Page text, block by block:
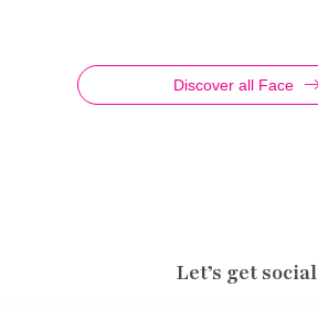
Discover all Face
Let’s get social